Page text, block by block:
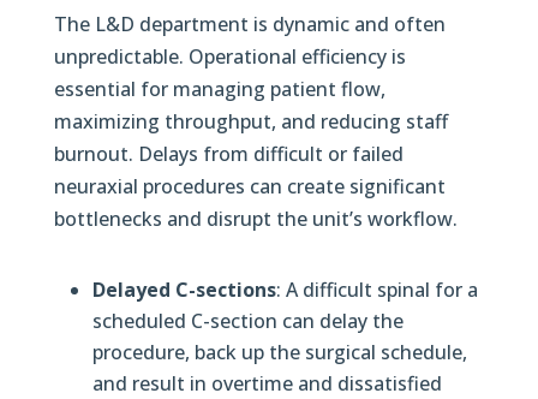
The L&D department is dynamic and often
unpredictable. Operational efficiency is
essential for managing patient flow,
maximizing throughput, and reducing staff
burnout. Delays from difficult or failed
neuraxial procedures can create significant
bottlenecks and disrupt the unit’s workflow.
Delayed C-sections: A difficult spinal for a
scheduled C-section can delay the
procedure, back up the surgical schedule,
and result in overtime and dissatisfied